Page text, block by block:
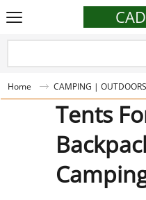
Home CAMPING | OUTDOORS
Tents